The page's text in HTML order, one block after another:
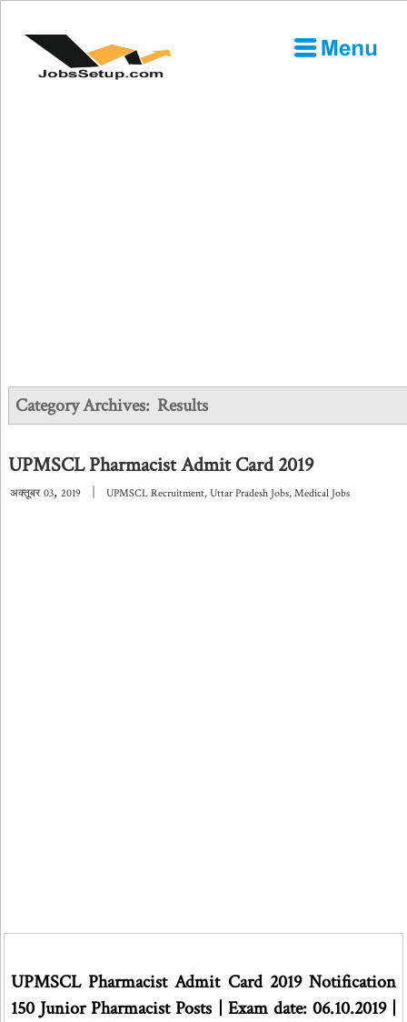
Category Archives: Results
UPMSCL Pharmacist Admit Card 2019
अक्तूबर 03, 2019 UPMSCL Recruitment, Uttar Pradesh Jobs, Medical Jobs
UPMSCL Pharmacist Admit Card 2019 Notification
150 Junior Pharmacist Posts | Exam date: 06.10.2019 |